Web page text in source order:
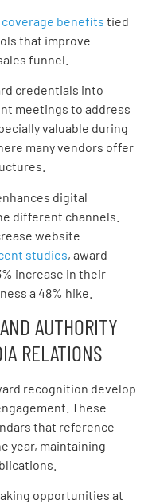
coverage benefits tied
that improve
funnel.
credentials into
meetings to address
valuable during
many vendors offer
digital
different channels.
website
studies, award-
increase in their
a 48% hike.
AUTHORITY
RELATIONS
recognition develop
These
that reference
year, maintaining
opportunities at